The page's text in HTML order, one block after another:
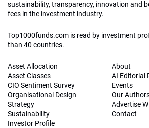
sustainability, transparency, innovation and
fees in the investment industry.
Top1000funds.com is read by investment
than 40 countries.
Asset Allocation
Asset Classes
CIO Sentiment Survey
Organisational Design
Strategy
Sustainability
Investor Profile
About
AI Editorial
Events
Our
Advertise
Contact